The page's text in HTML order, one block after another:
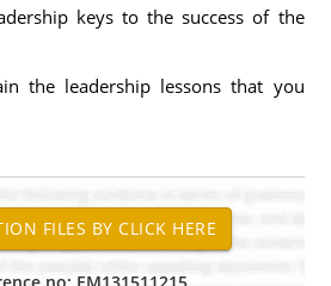
keys to the success of the
the leadership lessons that you